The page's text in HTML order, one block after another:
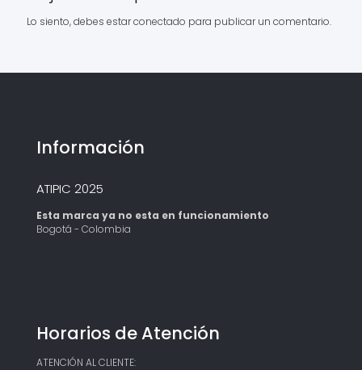
Lo siento, debes estarconectado para publicar un comentario.
Información
ATIPIC 2025
Esta marca ya no esta en funcionamiento
Bogotá - Colombia
Horarios de Atención
ATENCIÓN AL CLIENTE: